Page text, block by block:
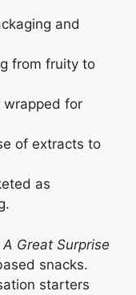
and
from fruity to
wrapped for
of extracts to
as
A Great Surprise
snacks.
starters